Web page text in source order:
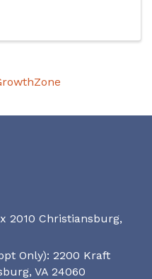
2010 Christiansburg,
Only): 2200 Kraft
VA 24060